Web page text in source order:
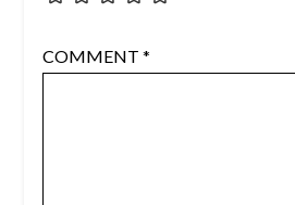
COMMENT *